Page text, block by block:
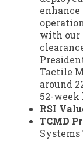
with our
Tactile
around
52-week
RSI
TCMD
Systems